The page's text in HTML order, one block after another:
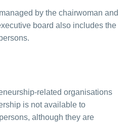
by the chairwoman and
board also includes the
related organisations
is not available to
although they are